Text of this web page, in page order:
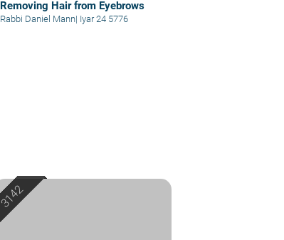
Removing Hair from Eyebrows
Rabbi Daniel Mann| Iyar 24 5776